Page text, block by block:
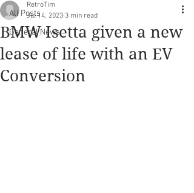
All Posts
General News
BMW Isetta given a new
lease of life with an EV
Conversion
RetroTim
Jul 14, 2023 3 min read